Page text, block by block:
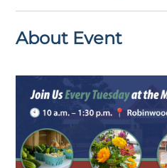
About Event